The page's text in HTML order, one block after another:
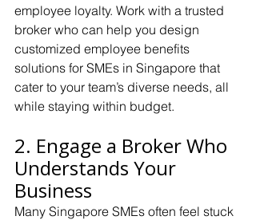
employee loyalty. Work with a trusted
broker who can help you design
customized employee benefits
solutions for SMEs in Singapore that
cater to your team’s diverse needs, all
while staying within budget.
2. Engage a Broker Who
Understands Your
Business
Many Singapore SMEs often feel stuck